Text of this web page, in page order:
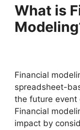
What is
Financial
spreadsheet-
the future event
Financial
impact by